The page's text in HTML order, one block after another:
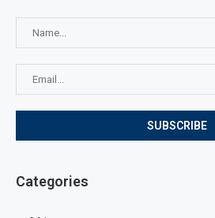
Categories